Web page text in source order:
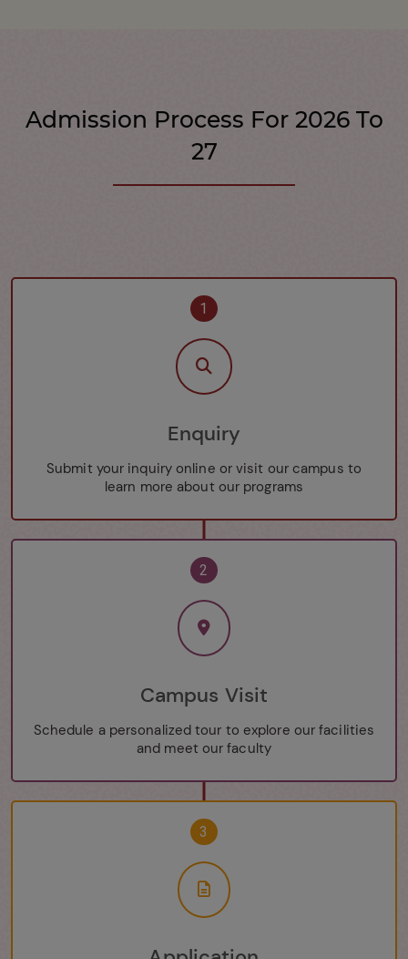
Admission Process For 2026 To
27
1
Enquiry
Submit your inquiry online or visit our campus to
learn more about our programs
2
Campus Visit
Schedule a personalized tour to explore our facilities
and meet our faculty
3